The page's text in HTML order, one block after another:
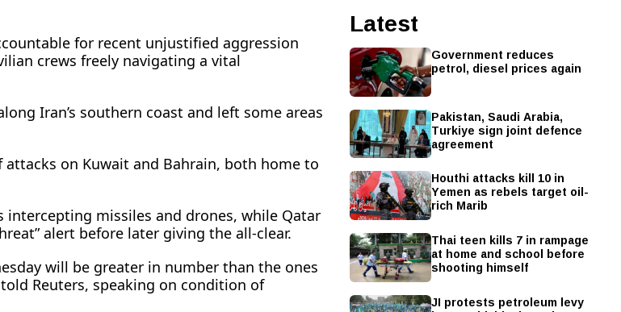
for recent unjustified aggression
crews freely navigating a vital
Iran’s southern coast ​and left some areas
on Kuwait and Bahrain, both home to
intercepting missiles and drones, while Qatar
alert before later giving the all-clear.
will be greater in number than the ones
Reuters, speaking on condition of
Latest
Government reduces
petrol, diesel prices again
Pakistan, Saudi Arabia,
Turkiye sign joint defence
agreement
Houthi attacks kill 10 in
Yemen as rebels target oil-
rich Marib
Thai teen kills 7 in rampage
at home and school before
shooting himself
JI protests petroleum levy